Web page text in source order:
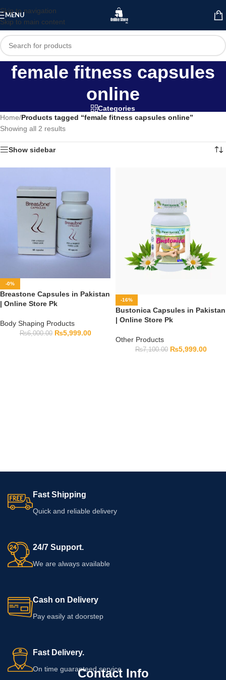
Skip to navigation
Skip to main content
MENU
female fitness capsules
online
Categories
Home/Products tagged “female fitness capsules online”
Showing all 2 results
Show sidebar
-0%
Breastone Capsules in Pakistan
| Online Store Pk
Body Shaping Products
₨6,000.00 ₨5,999.00
-16%
Bustonica Capsules in Pakistan
| Online Store Pk
Other Products
₨7,100.00 ₨5,999.00
Fast Shipping
Quick and reliable delivery
24/7 Support.
We are always available
Cash on Delivery
Pay easily at doorstep
Fast Delivery.
On time guaranteed service
Contact Info